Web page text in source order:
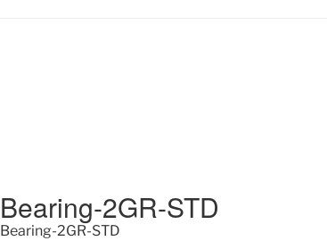
Bearing-2GR-STD
Bearing-2GR-STD